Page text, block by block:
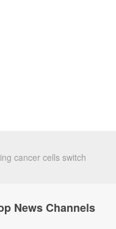
cancer cells switch
News Channels